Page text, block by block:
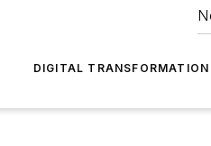
DIGITAL TRANSFORMATION